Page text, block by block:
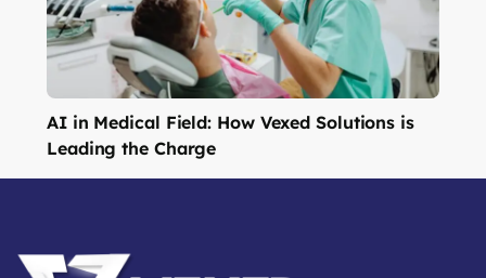
AI in Medical Field: How Vexed Solutions is
Leading the Charge